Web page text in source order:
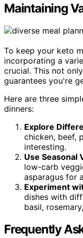
Maintaining
To keep your keto
incorporating a
crucial. This not
guarantees you're
Here are three
dinners:
Explore
chicken, beef,
interesting.
Use Seasonal
low-carb
asparagus for
Experiment
dishes with
basil,
Frequently